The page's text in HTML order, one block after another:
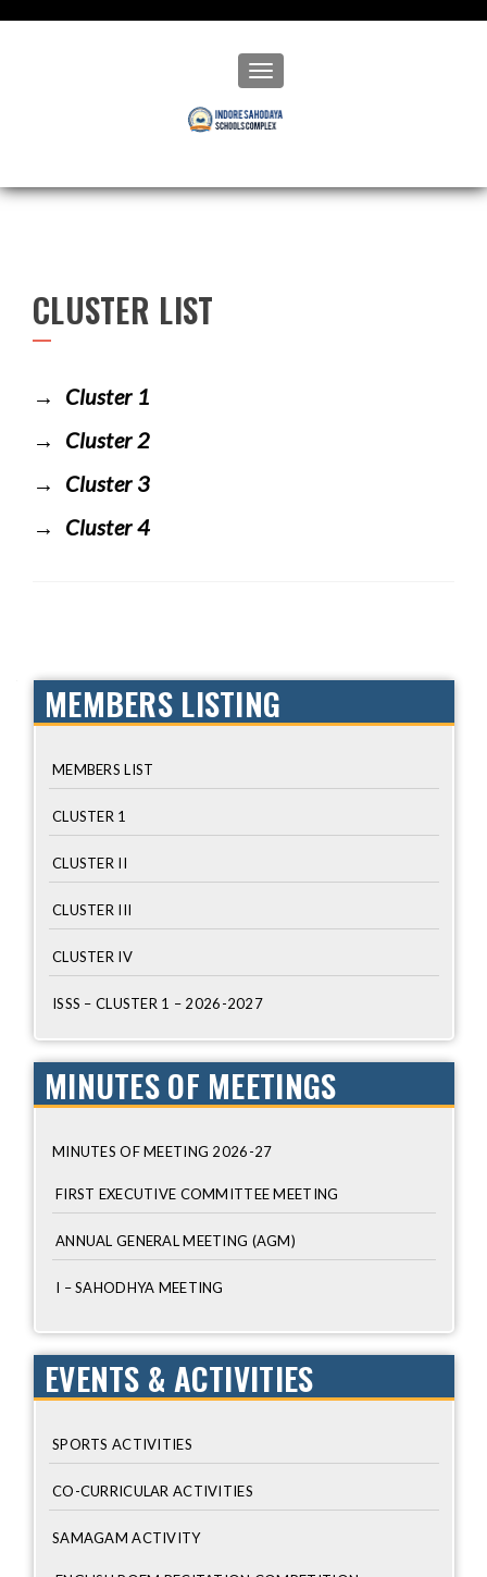
Toggle navigation
CLUSTER LIST
Cluster 1
Cluster 2
Cluster 3
Cluster 4
MEMBERS LISTING
MEMBERS LIST
CLUSTER 1
CLUSTER II
CLUSTER III
CLUSTER IV
ISSS – CLUSTER 1 – 2026-2027
MINUTES OF MEETINGS
MINUTES OF MEETING 2026-27
FIRST EXECUTIVE COMMITTEE MEETING
ANNUAL GENERAL MEETING (AGM)
I – SAHODHYA MEETING
EVENTS & ACTIVITIES
SPORTS ACTIVITIES
CO-CURRICULAR ACTIVITIES
SAMAGAM ACTIVITY